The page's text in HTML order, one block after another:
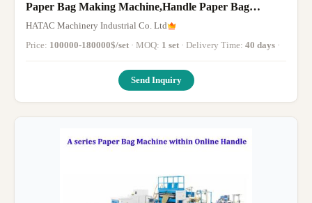
Paper Bag Making Machine,Handle Paper Bag
Making Machine
HATAC Machinery Industrial Co. Ltd
Price: 100000-180000$/set · MOQ: 1 set · Delivery Time: 40 days ·
Send Inquiry